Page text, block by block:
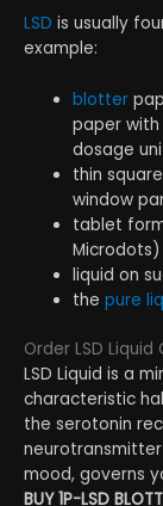
LSD is usually
example:
blotter
paper with
dosage
thin
window
tablet
liquid on
thepure
Order LSD
LSD Liquid is a
characteristic
the serotonin
mood, governs
BUY 1P-LSD